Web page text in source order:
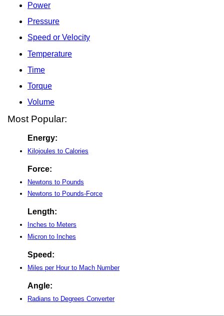
Power
Pressure
Speed or Velocity
Temperature
Time
Torque
Volume
Most Popular:
Energy:
Kilojoules to Calories
Force:
Newtons to Pounds
Newtons to Pounds-Force
Length:
Inches to Meters
Micron to Inches
Speed:
Miles per Hour to Mach Number
Angle:
Radians to Degrees Converter